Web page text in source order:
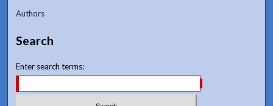
Authors
Search
Enter search terms: